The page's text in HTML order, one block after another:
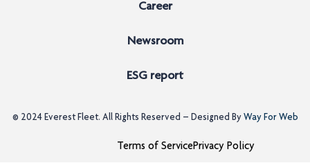
Career
Newsroom
ESG report
© 2024 Everest Fleet. All Rights Reserved – Designed ByWay For Web
Terms of ServicePrivacy Policy